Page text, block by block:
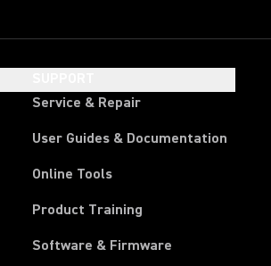
Service & Repair
User Guides & Documentation
Online Tools
Product Training
Software & Firmware